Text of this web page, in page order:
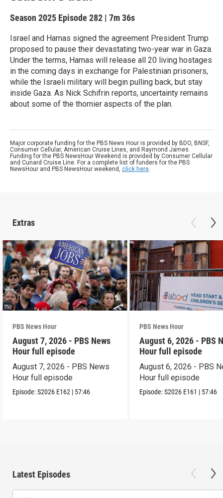
Season 2025 Episode 282 | 7m 36s
Israel and Hamas signed the agreement President Trump
proposed to pause their devastating two-year war in Gaza.
Under the terms, Hamas will release all 20 living hostages
in the coming days in exchange for Palestinian prisoners,
while the Israeli military will begin pulling back, but stay
inside Gaza. As Nick Schifrin reports, uncertainty remains
about some of the thornier aspects of the plan.
Major corporate funding for the PBS News Hour is provided by BDO, BNSF,
Consumer Cellular, American Cruise Lines, and Raymond James.
Funding for the PBS NewsHour Weekend is provided by Consumer Cellular
and Cunard Cruise Line. For a complete list of funders for the PBS
NewsHour and PBS NewsHour weekend, click here.
Extras
PBS News Hour
August 7, 2026 - PBS News
Hour full episode
August 7, 2026 - PBS News
Hour full episode
Episode:S2026 E162 | 57:46
PBS News Hour
August 6, 2026 - PBS
Hour full episode
August 6, 2026 - PBS
Hour full episode
Episode:S2026 E161 | 57:46
Latest Episodes